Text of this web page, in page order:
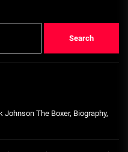
Johnson The Boxer, Biography,